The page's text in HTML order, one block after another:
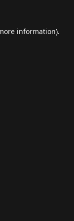
information).